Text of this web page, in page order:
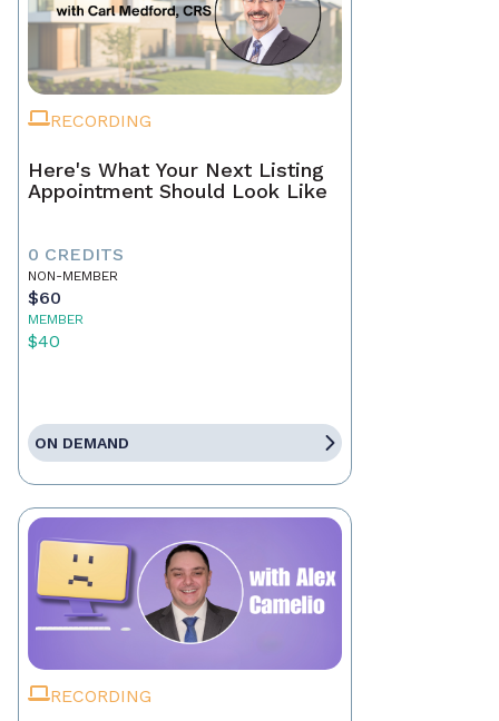
RECORDING
Here's What Your Next Listing
Appointment Should Look Like
0 CREDITS
NON-MEMBER
$60
MEMBER
$40
ON DEMAND
RECORDING